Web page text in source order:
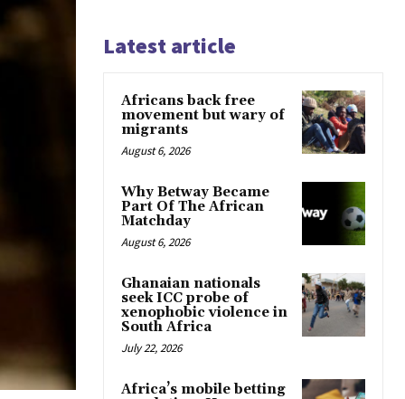
Latest article
Africans back free
movement but wary of
migrants
August 6, 2026
Why Betway Became
Part Of The African
Matchday
August 6, 2026
Ghanaian nationals
seek ICC probe of
xenophobic violence in
South Africa
July 22, 2026
Africa’s mobile betting